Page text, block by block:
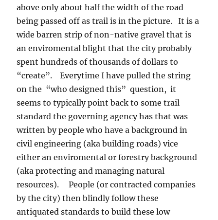
above only about half the width of the road
being passed off as trail is in the picture. It is a
wide barren strip of non-native gravel that is
an enviromental blight that the city probably
spent hundreds of thousands of dollars to
“create”. Everytime I have pulled the string
on the “who designed this” question, it
seems to typically point back to some trail
standard the governing agency has that was
written by people who have a background in
civil engineering (aka building roads) vice
either an enviromental or forestry background
(aka protecting and managing natural
resources). People (or contracted companies
by the city) then blindly follow these
antiquated standards to build these low